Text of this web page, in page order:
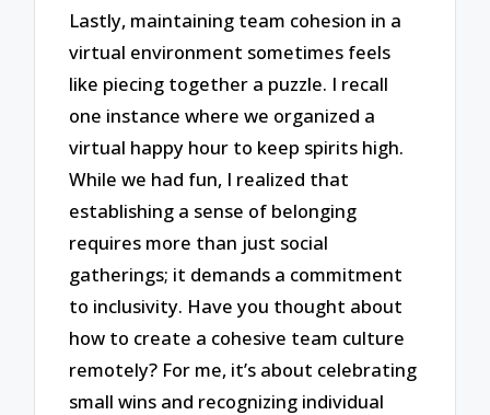
Lastly, maintaining team cohesion in a
virtual environment sometimes feels
like piecing together a puzzle. I recall
one instance where we organized a
virtual happy hour to keep spirits high.
While we had fun, I realized that
establishing a sense of belonging
requires more than just social
gatherings; it demands a commitment
to inclusivity. Have you thought about
how to create a cohesive team culture
remotely? For me, it’s about celebrating
small wins and recognizing individual